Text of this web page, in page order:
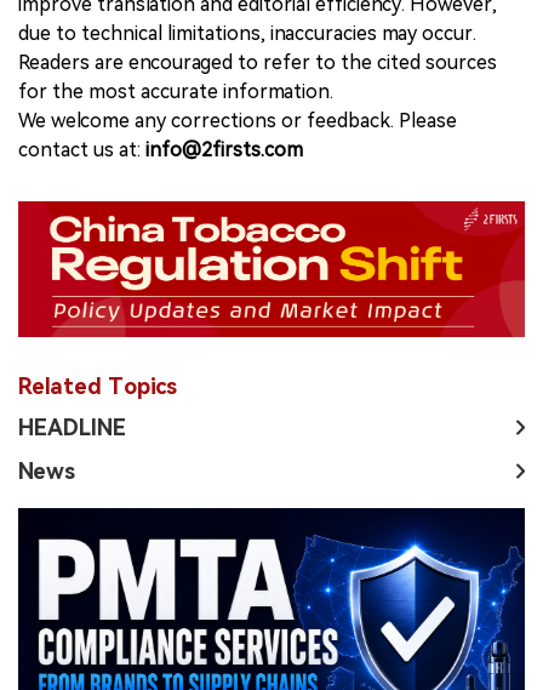
due to technical limitations, inaccuracies may occur.
Readers are encouraged to refer to the cited sources
for the most accurate information.
We welcome any corrections or feedback. Please
contact us at: info@2firsts.com
Related Topics
HEADLINE
News